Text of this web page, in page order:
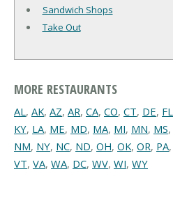
Sandwich Shops
Take Out
MORE RESTAURANTS
AL, AK, AZ, AR, CA, CO, CT, DE, FL
KY, LA, ME, MD, MA, MI, MN, MS,
NM, NY, NC, ND, OH, OK, OR, PA,
VT, VA, WA, DC, WV, WI, WY